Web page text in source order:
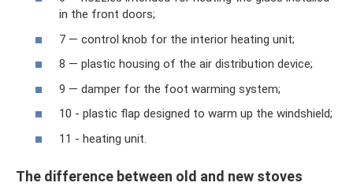
in the front doors;
7 — control knob for the interior heating unit;
8 — plastic housing of the air distribution device;
9 — damper for the foot warming system;
10 - plastic flap designed to warm up the windshield;
11 - heating unit.
The difference between old and new stoves